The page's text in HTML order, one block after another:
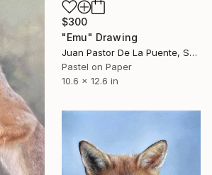
$300
"Emu" Drawing
Juan Pastor De La Puente, Spain
Pastel on Paper
10.6 x 12.6 in